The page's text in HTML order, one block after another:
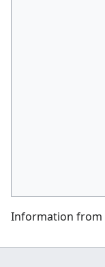
Information from